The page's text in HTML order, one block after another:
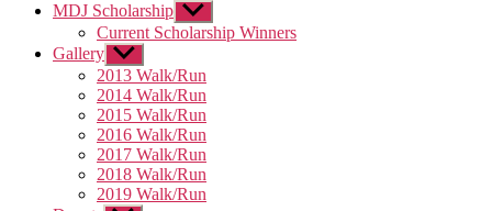
MDJ Scholarship Show
sub
menu
Current Scholarship Winners
Gallery Show
sub
menu
2013 Walk/Run
2014 Walk/Run
2015 Walk/Run
2016 Walk/Run
2017 Walk/Run
2018 Walk/Run
2019 Walk/Run